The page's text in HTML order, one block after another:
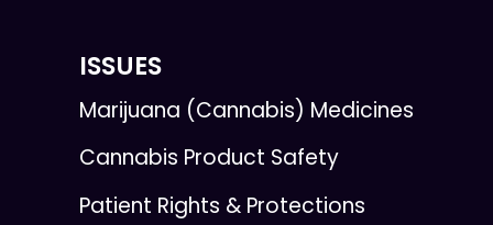
ISSUES
Marijuana (Cannabis) Medicines
Cannabis Product Safety
Patient Rights & Protections